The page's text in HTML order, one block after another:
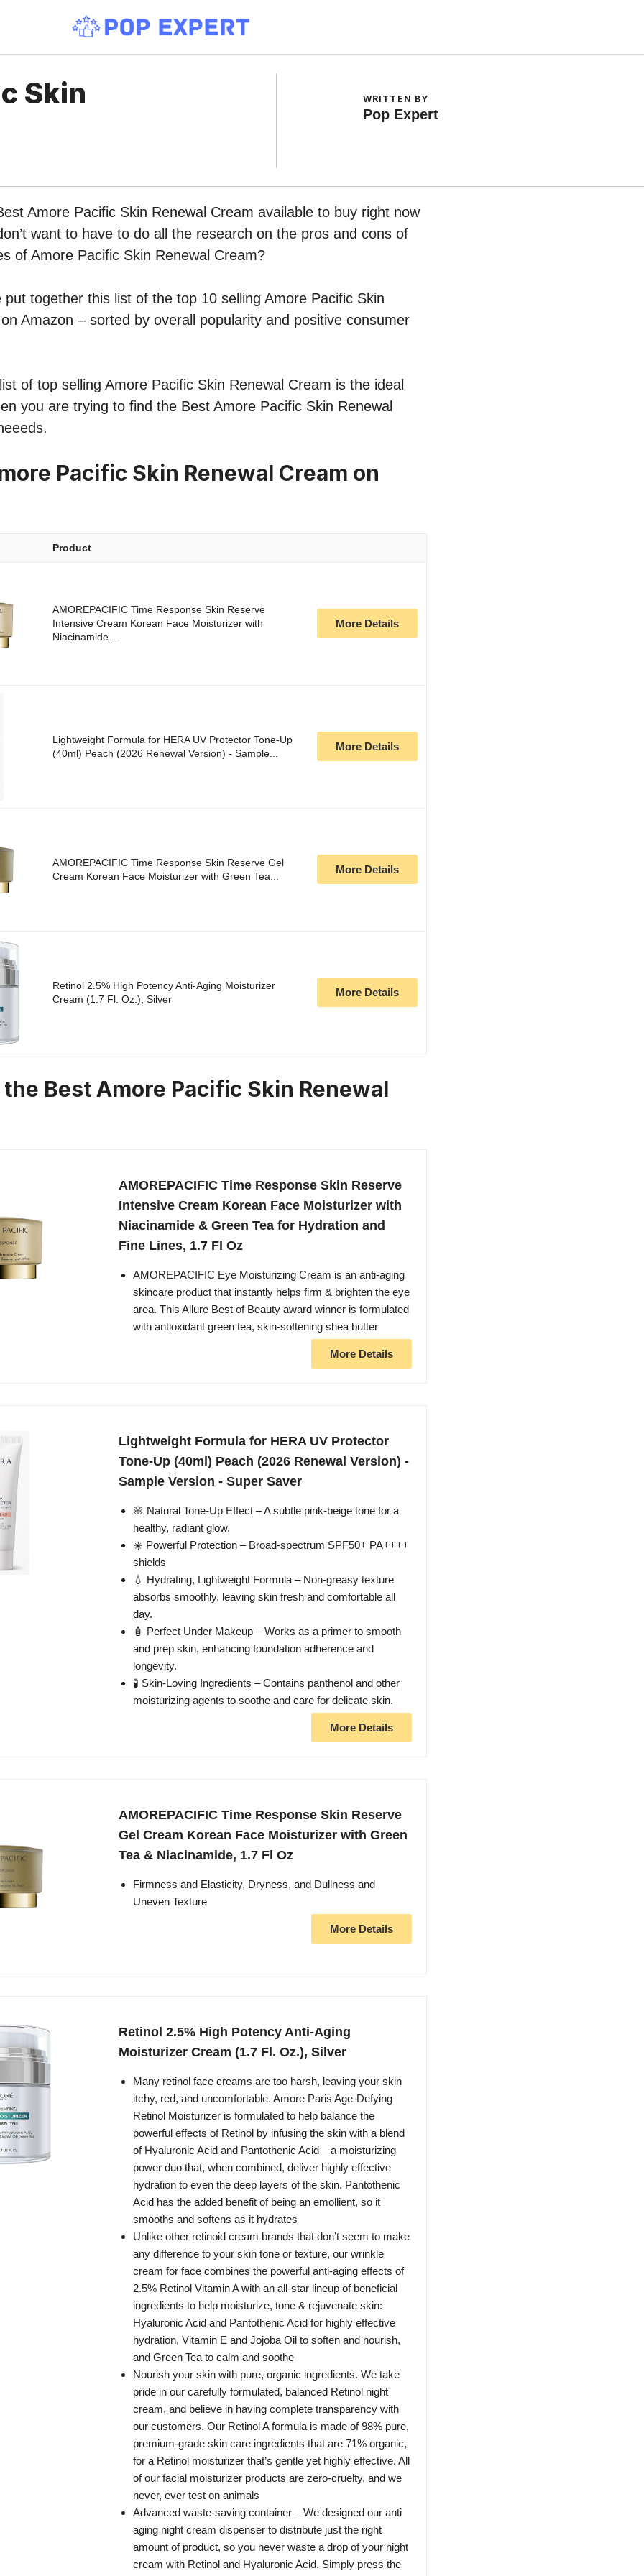
Skin WRITTEN BY
Pop Expert
Amore Pacific Skin Renewal Cream available to buy right now
want to have to do all the research on the pros and cons of
of Amore Pacific Skin Renewal Cream?
put together this list of the top 10 selling Amore Pacific Skin
Amazon – sorted by overall popularity and positive consumer
of top selling Amore Pacific Skin Renewal Cream is the ideal
you are trying to find the Best Amore Pacific Skin Renewal
Pacific Skin Renewal Cream on
Product
AMOREPACIFIC Time Response Skin Reserve
Intensive Cream Korean Face Moisturizer with
Niacinamide...
More Details
Lightweight Formula for HERA UV Protector Tone-Up
(40ml) Peach (2026 Renewal Version) - Sample...
More Details
AMOREPACIFIC Time Response Skin Reserve Gel
Cream Korean Face Moisturizer with Green Tea...
More Details
Retinol 2.5% High Potency Anti-Aging Moisturizer
Cream (1.7 Fl. Oz.), Silver
More Details
Best Amore Pacific Skin Renewal
AMOREPACIFIC Time Response Skin Reserve
Intensive Cream Korean Face Moisturizer with
Niacinamide & Green Tea for Hydration and
Fine Lines, 1.7 Fl Oz
AMOREPACIFIC Eye Moisturizing Cream is an anti-aging
skincare product that instantly helps firm & brighten the eye
area. This Allure Best of Beauty award winner is formulated
with antioxidant green tea, skin-softening shea butter
More Details
Lightweight Formula for HERA UV Protector
Tone-Up (40ml) Peach (2026 Renewal Version) -
Sample Version - Super Saver
🌸 Natural Tone-Up Effect – A subtle pink-beige tone for a
healthy, radiant glow.
☀️ Powerful Protection – Broad-spectrum SPF50+ PA++++
shields
💧 Hydrating, Lightweight Formula – Non-greasy texture
absorbs smoothly, leaving skin fresh and comfortable all
day.
🧴 Perfect Under Makeup – Works as a primer to smooth
and prep skin, enhancing foundation adherence and
longevity.
🧪 Skin-Loving Ingredients – Contains panthenol and other
moisturizing agents to soothe and care for delicate skin.
More Details
AMOREPACIFIC Time Response Skin Reserve
Gel Cream Korean Face Moisturizer with Green
Tea & Niacinamide, 1.7 Fl Oz
Firmness and Elasticity, Dryness, and Dullness and
Uneven Texture
More Details
Retinol 2.5% High Potency Anti-Aging
Moisturizer Cream (1.7 Fl. Oz.), Silver
Many retinol face creams are too harsh, leaving your skin
itchy, red, and uncomfortable. Amore Paris Age-Defying
Retinol Moisturizer is formulated to help balance the
powerful effects of Retinol by infusing the skin with a blend
of Hyaluronic Acid and Pantothenic Acid – a moisturizing
power duo that, when combined, deliver highly effective
hydration to even the deep layers of the skin. Pantothenic
Acid has the added benefit of being an emollient, so it
smooths and softens as it hydrates
Unlike other retinoid cream brands that don’t seem to make
any difference to your skin tone or texture, our wrinkle
cream for face combines the powerful anti-aging effects of
2.5% Retinol Vitamin A with an all-star lineup of beneficial
ingredients to help moisturize, tone & rejuvenate skin:
Hyaluronic Acid and Pantothenic Acid for highly effective
hydration, Vitamin E and Jojoba Oil to soften and nourish,
and Green Tea to calm and soothe
Nourish your skin with pure, organic ingredients. We take
pride in our carefully formulated, balanced Retinol night
cream, and believe in having complete transparency with
our customers. Our Retinol A formula is made of 98% pure,
premium-grade skin care ingredients that are 71% organic,
for a Retinol moisturizer that’s gentle yet highly effective. All
of our facial moisturizer products are zero-cruelty, and we
never, ever test on animals
Advanced waste-saving container – We designed our anti
aging night cream dispenser to distribute just the right
amount of product, so you never waste a drop of your night
cream with Retinol and Hyaluronic Acid. Simply press the